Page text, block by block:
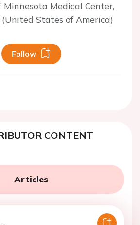
Medical Center,
States of America)
Follow
CONTENT
Articles